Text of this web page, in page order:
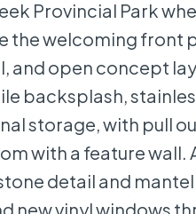
Provincial Park
the welcoming front
open concept
backsplash,
storage, with pull
with a feature wall.
detail and
vinyl windows